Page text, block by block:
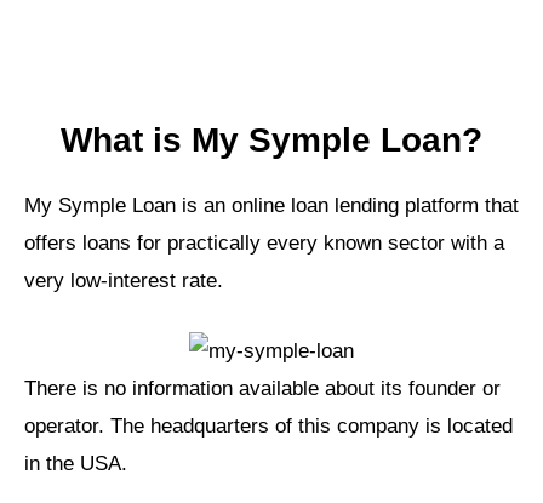
What is My Symple Loan?
My Symple Loan is an online loan lending platform that
offers loans for practically every known sector with a
very low-interest rate.
There is no information available about its founder or
operator. The headquarters of this company is located
in the USA.